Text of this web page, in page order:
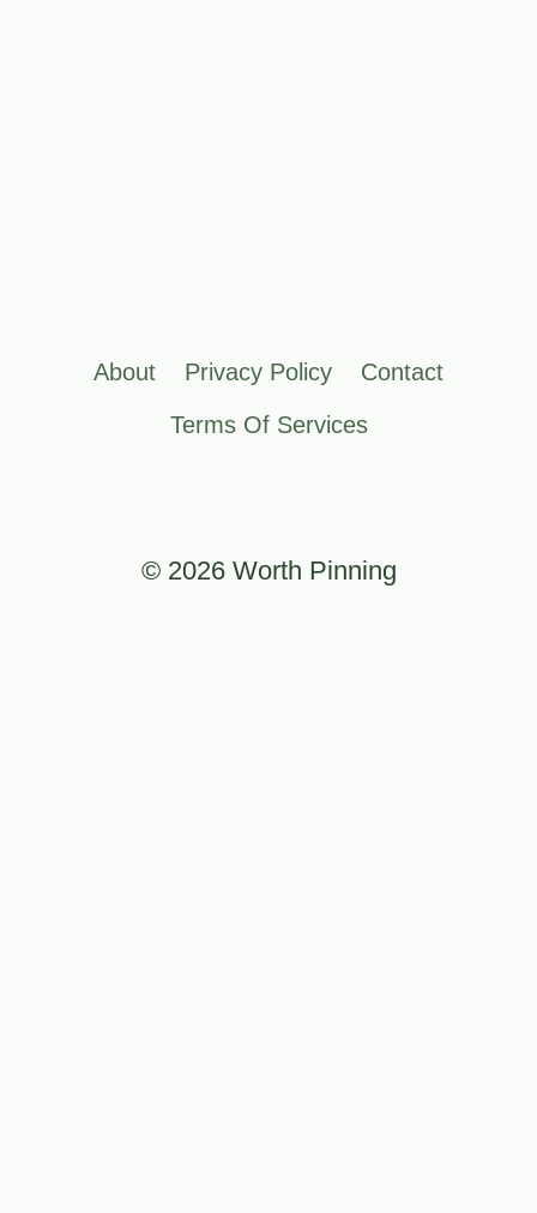
About Privacy Policy
Contact
Terms Of Services
© 2026 Worth Pinning